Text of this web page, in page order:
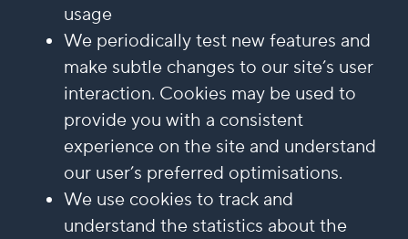
usage
We periodically test new features and
make subtle changes to our site’s user
interaction. Cookies may be used to
provide you with a consistent
experience on the site and understand
our user’s preferred optimisations.
We use cookies to track and
understand the statistics about the